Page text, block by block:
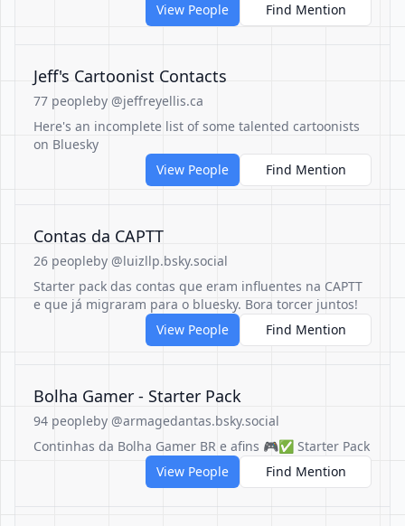
View People
Find Mention
Jeff's Cartoonist Contacts
77 peopleby @jeffreyellis.ca
Here's an incomplete list of some talented cartoonists
on Bluesky
View People
Find Mention
Contas da CAPTT
26 peopleby @luizllp.bsky.social
Starter pack das contas que eram influentes na CAPTT
e que já migraram para o bluesky. Bora torcer juntos!
View People
Find Mention
Bolha Gamer - Starter Pack
94 peopleby @armagedantas.bsky.social
Continhas da Bolha Gamer BR e afins 🎮✅️ Starter Pack
View People
Find Mention